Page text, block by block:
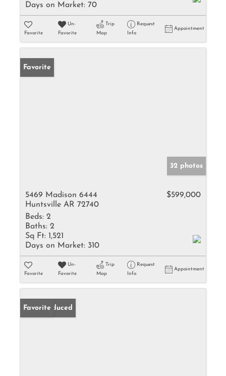
Days on Market: 70
Favorite
Un-
Favorite
Trip
Map
Request
Info
Appointment
Favorite
32 photos
5469 Madison 6444
Huntsville AR 72740
$599,000
Beds: 2
Baths: 2
Sq Ft: 1,521
Days on Market: 310
Favorite
Un-
Favorite
Trip
Map
Request
Info
Appointment
Price Reduced
Favorite